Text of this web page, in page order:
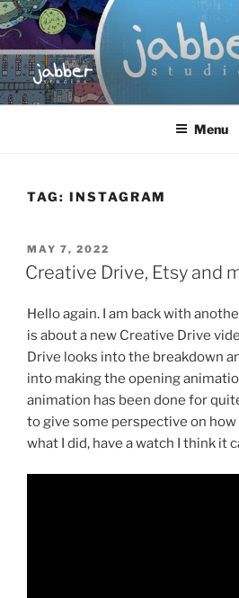
Skip
to
content
JABBER
Jabber Studios | Animated and Screen
Menu
TAG: INSTAGRAM
POSTED
ON
MAY 7, 2022
Creative Drive, Etsy and
Hello again. I am back with
is about a new Creative Drive
Drive looks into the breakdown
into making the opening
animation has been done for
to give some perspective on how
what I did, have a watch I think it